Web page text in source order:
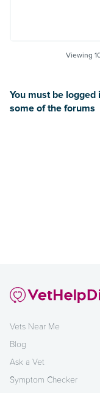
Viewing
You must be
some of the forums
Vets Near Me
Blog
Ask a Vet
Symptom Checker